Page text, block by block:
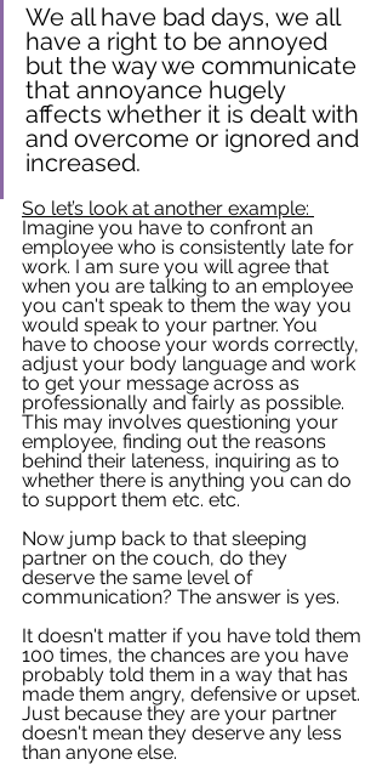
We all have bad days, we all
have a right to be annoyed
but the way we communicate
that annoyance hugely
affects whether it is dealt with
and overcome or ignored and
increased.
So let’s look at another example:
Imagine you have to confront an
employee who is consistently late for
work. I am sure you will agree that
when you are talking to an employee
you can't speak to them the way you
would speak to your partner. You
have to choose your words correctly,
adjust your body language and work
to get your message across as
professionally and fairly as possible.
This may involves questioning your
employee, finding out the reasons
behind their lateness, inquiring as to
whether there is anything you can do
to support them etc. etc.
Now jump back to that sleeping
partner on the couch, do they
deserve the same level of
communication? The answer is yes.
It doesn't matter if you have told them
100 times, the chances are you have
probably told them in a way that has
made them angry, defensive or upset.
Just because they are your partner
doesn't mean they deserve any less
than anyone else.